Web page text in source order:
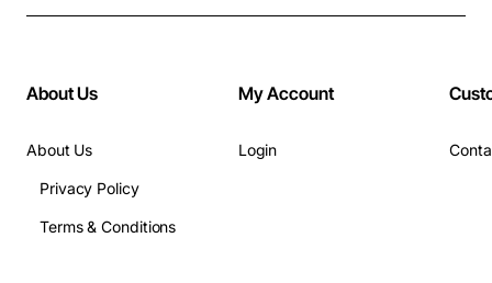
About Us
About Us
Privacy Policy
Terms & Conditions
My Account
Login